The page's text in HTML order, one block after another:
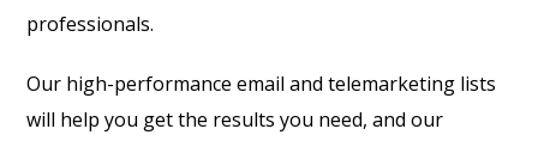
professionals.
Our high-performance email and telemarketing lists
will help you get the results you need, and our